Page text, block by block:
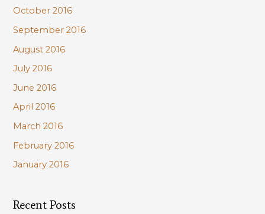
October 2016
September 2016
August 2016
July 2016
June 2016
April 2016
March 2016
February 2016
January 2016
Recent Posts